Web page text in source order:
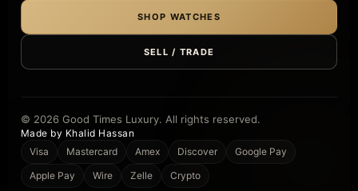
SHOP WATCHES
SELL / TRADE
© 2026 Good Times Luxury. All rights reserved.
Made by Khalid Hassan
Visa
Mastercard Amex Discover
Google Pay
Apple Pay
Wire Zelle Crypto